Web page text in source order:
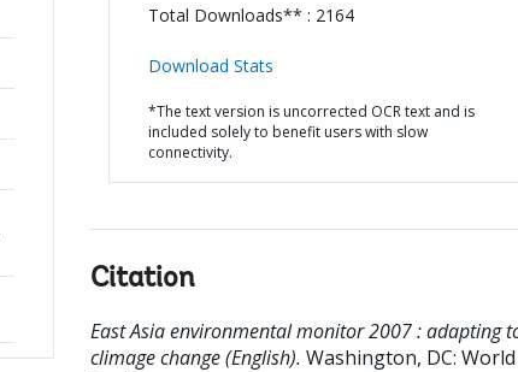
Total Downloads** : 2164
Download Stats
*The text version is uncorrected OCR text and is
included solely to benefit users with slow
connectivity.
Citation
East Asia environmental monitor 2007 : adapting
climage change (English). Washington, DC: World